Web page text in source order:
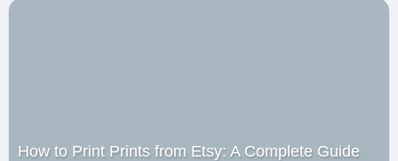
How to Print Prints from Etsy: A Complete Guide